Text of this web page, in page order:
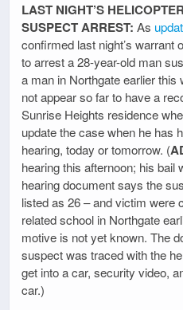
LAST NIGHT’S
SUSPECT ARREST: As
confirmed last night’s warrant
to arrest a 28-year-old man
a man in Northgate earlier
not appear so far to have a
Sunrise Heights residence
update the case when he has
hearing, today or tomorrow. (
hearing this afternoon; his bail
hearing document says the
listed as 26 – and victim were
related school in Northgate
motive is not yet known. The
suspect was traced with the
get into a car, security video,
car.)